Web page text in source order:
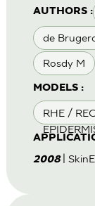
AUTHORS :
de
Rosdy M
MODELS :
RHE /
2008 |